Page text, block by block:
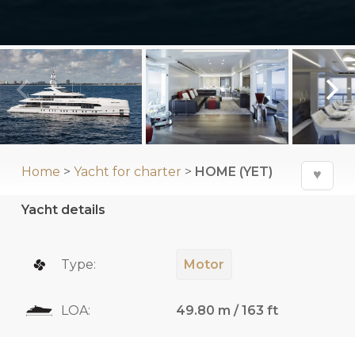
Home > Yacht for charter > HOME (YET) ♥
Yacht details
Type: Motor
LOA: 49.80 m / 163 ft